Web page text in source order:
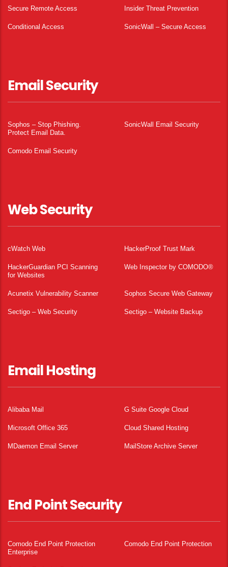
Secure Remote Access Insider Threat Prevention
Conditional Access SonicWall – Secure Access
Email Security
Sophos – Stop Phishing.
Protect Email Data.
SonicWall Email Security
Comodo Email Security
Web Security
cWatch Web HackerProof Trust Mark
HackerGuardian PCI Scanning
for Websites
Web Inspector by COMODO®
Acunetix Vulnerability Scanner Sophos Secure Web Gateway
Sectigo – Web Security Sectigo – Website Backup
Email Hosting
Alibaba Mail G Suite Google Cloud
Microsoft Office 365 Cloud Shared Hosting
MDaemon Email Server MailStore Archive Server
End Point Security
Comodo End Point Protection
Enterprise
Comodo End Point Protection